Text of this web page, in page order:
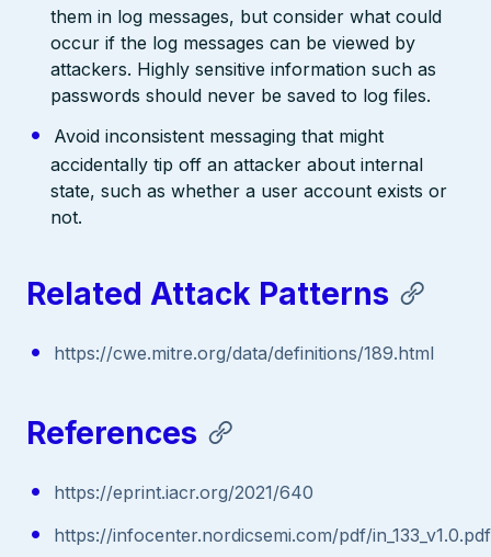
them in log messages, but consider what could
occur if the log messages can be viewed by
attackers. Highly sensitive information such as
passwords should never be saved to log files.
Avoid inconsistent messaging that might
accidentally tip off an attacker about internal
state, such as whether a user account exists or
not.
Related Attack Patterns
https://cwe.mitre.org/data/definitions/189.html
References
https://eprint.iacr.org/2021/640
https://infocenter.nordicsemi.com/pdf/in_133_v1.0.pdf